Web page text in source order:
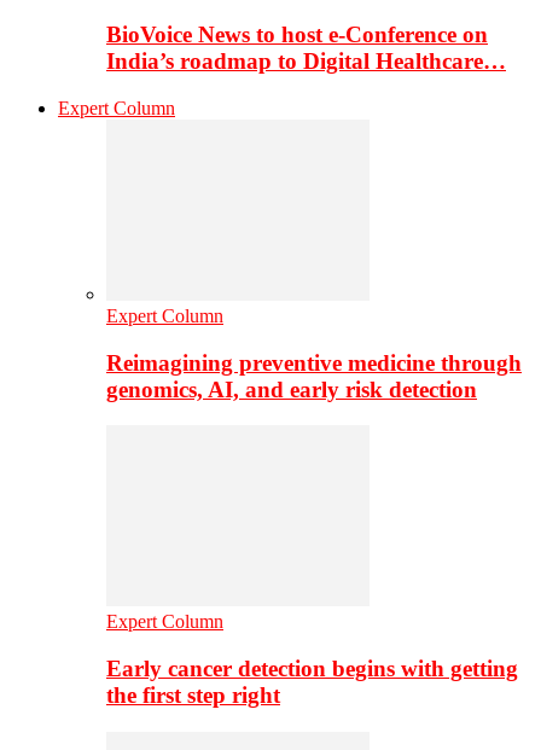
BioVoice News to host e-Conference on
India’s roadmap to Digital Healthcare…
Expert Column
Expert Column
Reimagining preventive medicine through
genomics, AI, and early risk detection
Expert Column
Early cancer detection begins with getting
the first step right